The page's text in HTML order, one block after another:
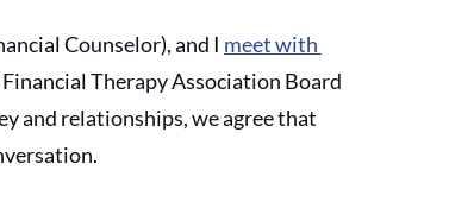
Counselor), and I meet with
Therapy Association Board
and relationships, we agree that